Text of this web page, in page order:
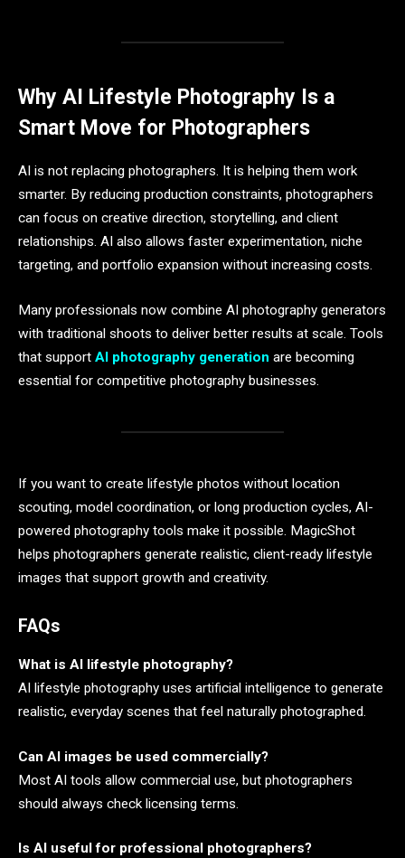
Why AI Lifestyle Photography Is a
Smart Move for Photographers
AI is not replacing photographers. It is helping them work
smarter. By reducing production constraints, photographers
can focus on creative direction, storytelling, and client
relationships. AI also allows faster experimentation, niche
targeting, and portfolio expansion without increasing costs.
Many professionals now combine AI photography generators
with traditional shoots to deliver better results at scale. Tools
that support AI photography generation are becoming
essential for competitive photography businesses.
If you want to create lifestyle photos without location
scouting, model coordination, or long production cycles, AI-
powered photography tools make it possible. MagicShot
helps photographers generate realistic, client-ready lifestyle
images that support growth and creativity.
FAQs
What is AI lifestyle photography?
AI lifestyle photography uses artificial intelligence to generate
realistic, everyday scenes that feel naturally photographed.
Can AI images be used commercially?
Most AI tools allow commercial use, but photographers
should always check licensing terms.
Is AI useful for professional photographers?